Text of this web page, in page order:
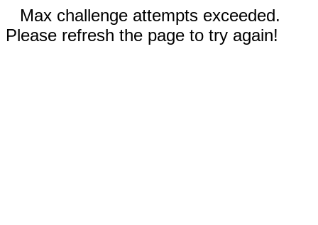
Max challenge attempts exceeded.
Please refresh the page to try again!